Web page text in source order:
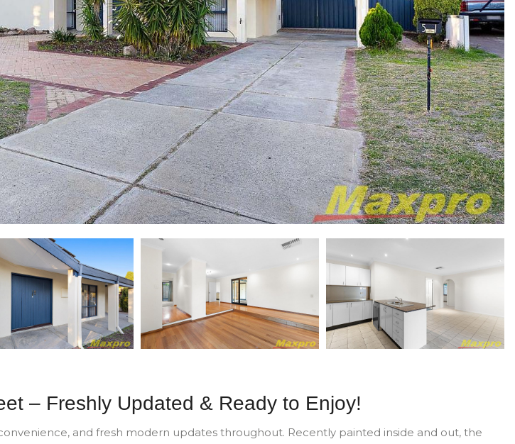
– Freshly Updated & Ready to Enjoy!
and fresh modern updates throughout. Recently painted inside and out, the